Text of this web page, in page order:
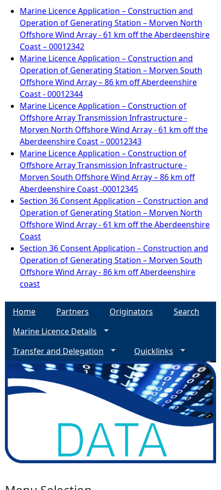
Marine Licence Application – Construction and
Operation of Generating Station – Morven North
Offshore Wind Array - 61 km off the Aberdeenshire
Coast – 00012342
Marine Licence Application – Construction and
Operation of Generating Station – Morven South
Offshore Wind Array – 86 km off Aberdeenshire
Coast - 00012344
Marine Licence Application – Construction of
Offshore Array Transmission Infrastructure -
Morven North Offshore Wind Array - 61 km off the
Aberdeenshire Coast – 00012343
Marine Licence Application – Construction of
Offshore Array Transmission Infrastructure -
Morven South Offshore Wind Array – 86 km off
Aberdeenshire Coast -00012345
Section 36 Consent Application – Construction and
Operation of Generating Station – Morven North
Offshore Wind Array - 61 km off the Aberdeenshire
Coast
Section 36 Consent Application – Construction and
Operation of Generating Station – Morven South
Offshore Wind Array - 86 km off Aberdeenshire
coast
Home Partners Originators
Search
Marine Licence Details
Transfer and Delegation
Quicklinks